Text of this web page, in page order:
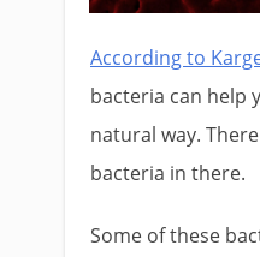
According to
bacteria can help
natural way.
bacteria in there.
Some of these